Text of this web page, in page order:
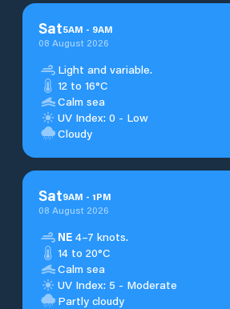
Sat5AM - 9AM
08 August 2026
Light and variable.
12 to 16°C
Calm sea
UV Index: 0 - Low
Cloudy
Sat9AM - 1PM
08 August 2026
NE 4–7 knots.
14 to 20°C
Calm sea
UV Index: 5 - Moderate
Partly cloudy